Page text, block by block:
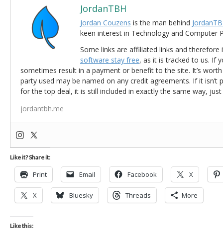
JordanTBH
Jordan Couzens is the man behind
keen interest in Technology and Computer
Some links are affiliated links and
software stay free, as it is tracked to us. If
sometimes result in a payment or benefit to the site. It’s
party used may be named on any credit agreements. If it isn’t
for the top deal, it is still included in exactly the same way,
jordantbh.me
Like it? Share it:
Print Email Facebook X
X Bluesky Threads More
Like this: